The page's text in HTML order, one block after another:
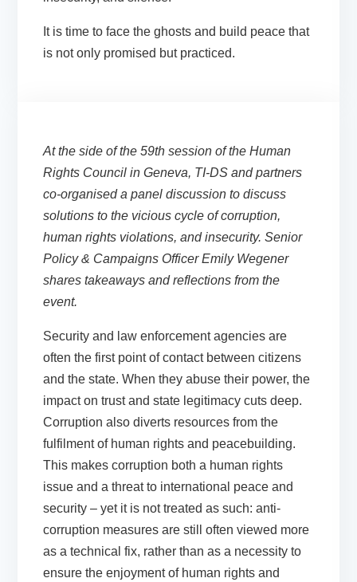
It is time to face the ghosts and build peace that
is not only promised butpracticed.
At the side of the 59th session of the Human
Rights Council in Geneva, TI-DS and partners
co-organised a panel discussion to discuss
solutions to the vicious cycle of corruption,
human rights violations, and insecurity. Senior
Policy & Campaigns Officer Emily Wegener
shares takeaways and reflections from the
event.
Security and law enforcement agencies are
often the first point of contact between citizens
and the state. When they abuse their power, the
impact on trust and state legitimacy cuts deep.
Corruption also diverts resources from the
fulfilment of human rights and peacebuilding.
This makes corruption both a human rights
issue and a threat to international peace and
security – yet it is not treated as such: anti-
corruption measures are still often viewed more
as a technical fix, rather than as a necessity to
ensure the enjoyment of human rights and